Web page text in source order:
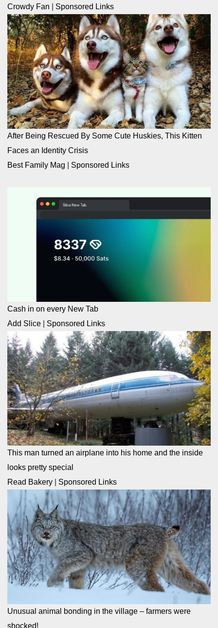
Crowdy Fan Sponsored Links
After Being Rescued By Some Cute Huskies, This Kitten
Faces an Identity Crisis
Best Family Mag
Sponsored Links
Cash in on every New Tab
Add Slice
Sponsored Links
This man turned an airplane into his home and the inside
looks pretty special
Read Bakery
Sponsored Links
Unusual animal bonding in the village – farmers were
shocked!